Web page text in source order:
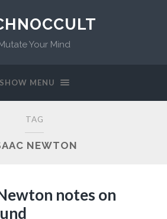
Your Mind
SHOW MENU
TAG
NEWTON
notes on